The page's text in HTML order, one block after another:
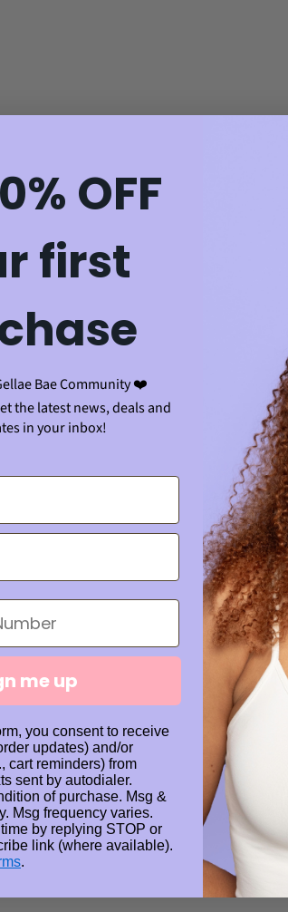
OFF
first
Bae Community ❤️
the latest news, deals and
in your inbox!
me up
you consent to receive
updates) and/or
cart reminders) from
sent by autodialer.
of purchase. Msg &
Msg frequency varies.
by replying STOP or
link (where available).
.